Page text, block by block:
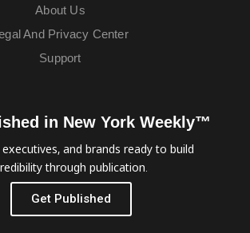
About Us
And Privacy Center
Support
in New York Weekly™
executives, and brands ready to build
through publication.
Get Published